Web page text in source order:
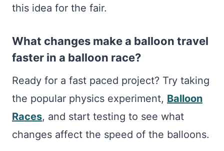
this idea for the fair.
What changes make a balloon travel
faster in a balloon race?
Ready for a fast paced project? Try taking
the popular physics experiment, Balloon
Races, and start testing to see what
changes affect the speed of the balloons.